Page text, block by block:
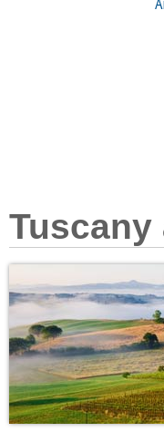
Tuscany